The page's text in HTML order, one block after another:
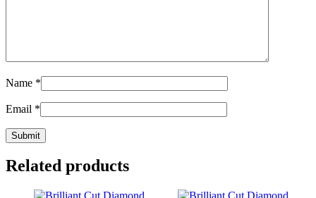
Name *
Email *
Related products